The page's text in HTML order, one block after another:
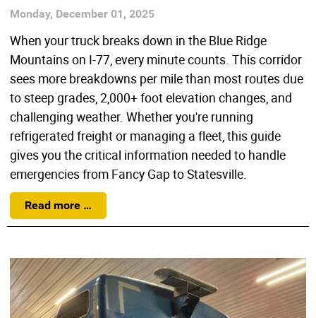
Monday, December 01, 2025
When your truck breaks down in the Blue Ridge
Mountains on I-77, every minute counts. This corridor
sees more breakdowns per mile than most routes due
to steep grades, 2,000+ foot elevation changes, and
challenging weather. Whether you're running
refrigerated freight or managing a fleet, this guide
gives you the critical information needed to handle
emergencies from Fancy Gap to Statesville.
Read more …